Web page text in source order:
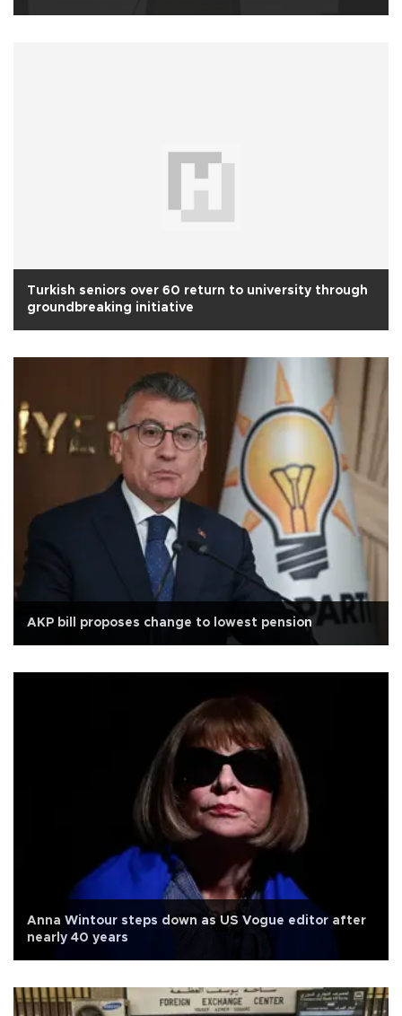
Turkish seniors over 60 return to university through
groundbreaking initiative
AKP bill proposes change to lowest pension
Anna Wintour steps down as US Vogue editor after
nearly 40 years